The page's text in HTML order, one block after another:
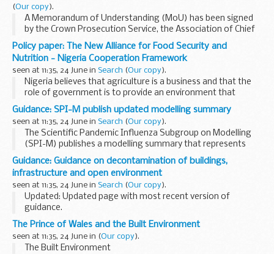
(Our copy).
A Memorandum of Understanding (MoU) has been signed
by the Crown Prosecution Service, the Association of Chief
Police Officers, the Chief Coroner and the Coroners' Society
to establish best practice in the handling...
Policy paper: The New Alliance for Food Security and
Nutrition - Nigeria Cooperation Framework
seen at 11:35, 24 June in Search (Our copy).
Nigeria believes that agriculture is a business and that the
role of government is to provide an environment that
enables the private sector to succeed. Together, the
Government of Nigeria and the G8 members ...
Guidance: SPI-M publish updated modelling summary
seen at 11:35, 24 June in Search (Our copy).
The Scientific Pandemic Influenza Subgroup on Modelling
(SPI-M) publishes a modelling summary that represents
their consensus view. It is a working document, updated
after each meeting of the subgroup, to record...
Guidance: Guidance on decontamination of buildings,
infrastructure and open environment
seen at 11:35, 24 June in Search (Our copy).
Updated: Updated page with most recent version of
guidance.
This guide has been produced for those in the public and
private sector responsible for contingency planning. It gives
basic information on the...
The Prince of Wales and the Built Environment
seen at 11:35, 24 June in (Our copy).
The Built Environment